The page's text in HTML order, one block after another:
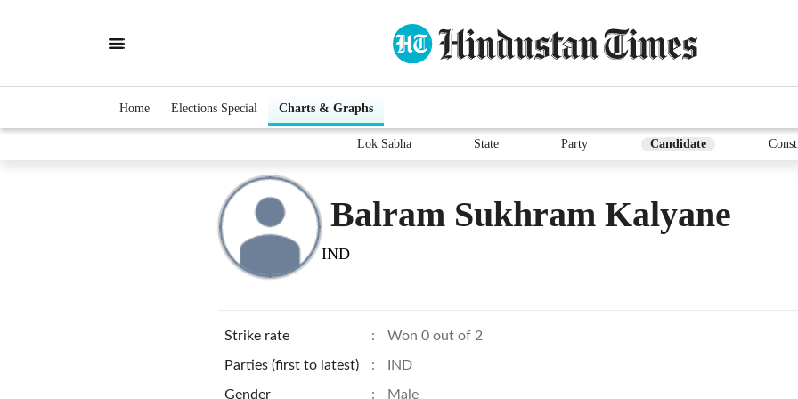
Home Elections Special Charts & Graphs
Lok Sabha State Party Candidate
Balram Sukhram Kalyane
IND
Strike rate : Won 0 out of 2
Parties (first to latest) : IND
Gender : Male